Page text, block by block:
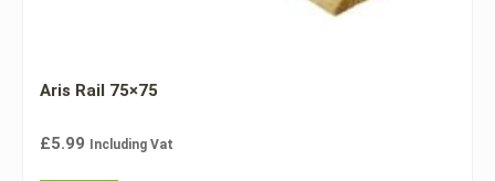
Aris Rail 75×75
£5.99 Including Vat